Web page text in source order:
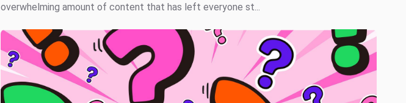
overwhelming amount of content that has left everyone st...